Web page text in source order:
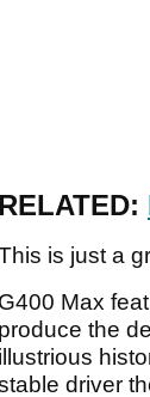
RELATED:
is just a
G400 Max
produce the
illustrious
driver